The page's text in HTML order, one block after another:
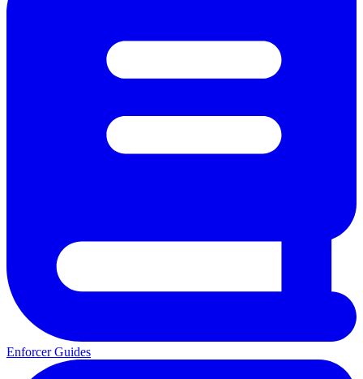
Enforcer Guides